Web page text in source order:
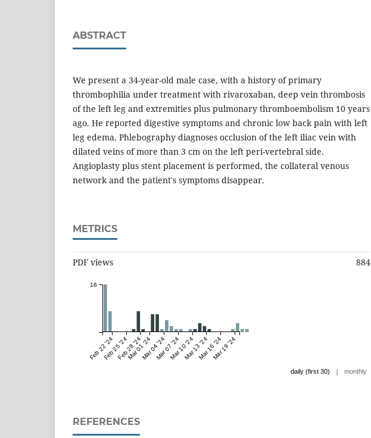
ABSTRACT
We present a 34-year-old male case, with a history of primary
thrombophilia under treatment with rivaroxaban, deep vein thrombosis
of the left leg and extremities plus pulmonary thromboembolism 10 years
ago. He reported digestive symptoms and chronic low back pain with left
leg edema. Phlebography diagnoses occlusion of the left iliac vein with
dilated veins of more than 3 cm on the left peri-vertebral side.
Angioplasty plus stent placement is performed, the collateral venous
network and the patient's symptoms disappear.
METRICS
PDF views 884
Feb 22 '24Feb 25 '24Feb 28 '24
Mar 01 '24Mar 04 '24Mar 07 '24Mar 10 '24Mar 13 '24Mar 16 '24Mar 19 '24
16
daily (first 30) | monthly
REFERENCES